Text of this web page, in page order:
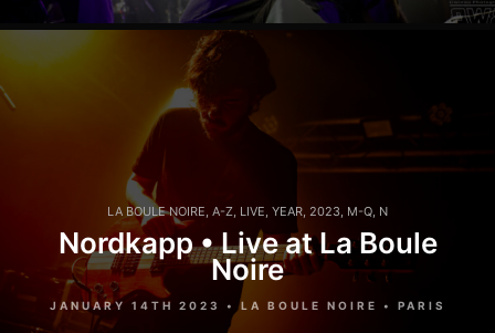
LA BOULE NOIRE, A-Z, LIVE, YEAR, 2023, M-Q, N
Nordkapp • Live at La Boule
Noire
JANUARY 14TH 2023 • LA BOULE NOIRE • PARIS